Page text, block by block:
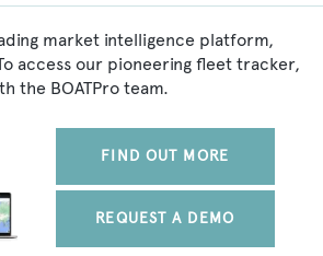
market intelligence platform,
access our pioneering fleet tracker,
the BOATPro team.
FIND OUT MORE
REQUEST A DEMO